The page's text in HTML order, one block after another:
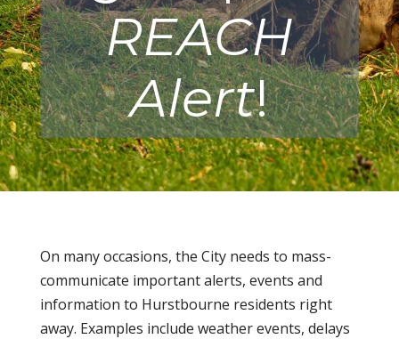
REACH
Alert!
On many occasions, the City needs to mass-
communicate important alerts, events and
information to Hurstbourne residents right
away. Examples include weather events, delays